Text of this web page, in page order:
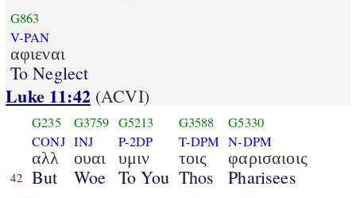
G863
V-PAN
αφιεναι
To Neglect
Luke 11:42(ACVI)
42
G235
CONJ
αλλ
But
G3759
INJ
ουαι
Woe
G5213
P-2DP
υμιν
To You
G3588
T-DPM
τοις
Thos
G5330
N-DPM
φαρισαιοις
Pharisees